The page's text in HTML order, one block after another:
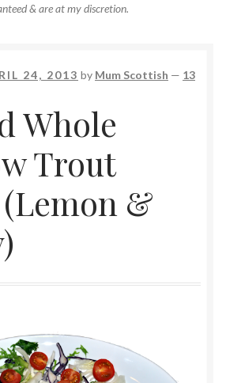
& are at my discretion.
24, 2013 by Mum Scottish — 13
Whole
Trout
&